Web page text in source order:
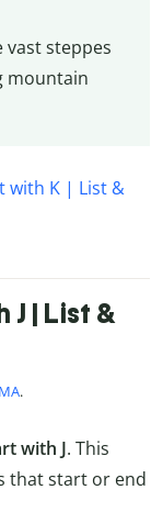
vast steppes
mountain
with K | List &
| List &
.
with J. This
that start or end